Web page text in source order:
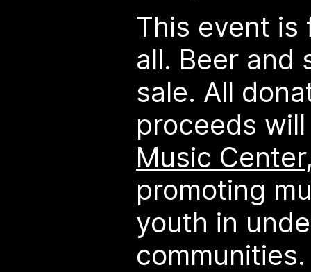
This event is
all. Beer and
sale. All
proceeds
Music Center
promoting
youth in
communities.